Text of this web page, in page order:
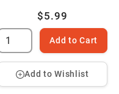
$5.99
Add to Cart
Add to Wishlist